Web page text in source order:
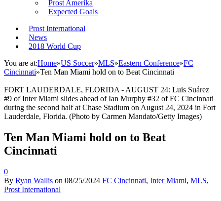
Prost Amerika
Expected Goals
Prost International
News
2018 World Cup
You are at:Home»US Soccer»MLS»Eastern Conference»FC
Cincinnati»Ten Man Miami hold on to Beat Cincinnati
FORT LAUDERDALE, FLORIDA - AUGUST 24: Luis Suárez
#9 of Inter Miami slides ahead of Ian Murphy #32 of FC Cincinnati
during the second half at Chase Stadium on August 24, 2024 in Fort
Lauderdale, Florida. (Photo by Carmen Mandato/Getty Images)
Ten Man Miami hold on to Beat
Cincinnati
0
By Ryan Wallis on 08/25/2024 FC Cincinnati, Inter Miami, MLS,
Prost International